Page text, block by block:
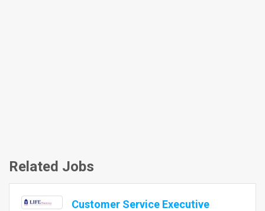
Related Jobs
Customer Service Executive